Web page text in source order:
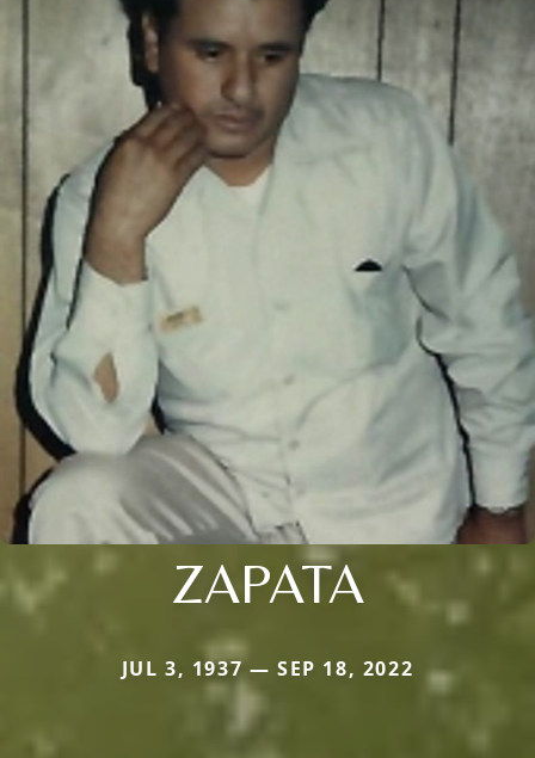
ZAPATA
JUL 3, 1937 — SEP 18, 2022